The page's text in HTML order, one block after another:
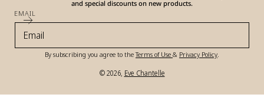
and special discounts on new products.
EMAIL
By subscribing you agree to theTerms of Use & Privacy Policy.
© 2026, Eve ChantellePayment